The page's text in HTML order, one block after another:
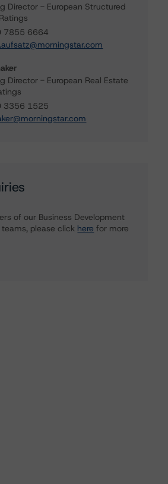
Director - European Structured
7855 6664
Director - European Real Estate
3356 1525
of our Business Development
please click here for more